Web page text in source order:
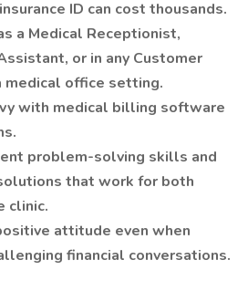
ID can cost thousands.
a Medical Receptionist,
or in any Customer
medical office setting.
with medical billing software
problem-solving skills and
that work for both
clinic.
attitude even when
financial conversations.